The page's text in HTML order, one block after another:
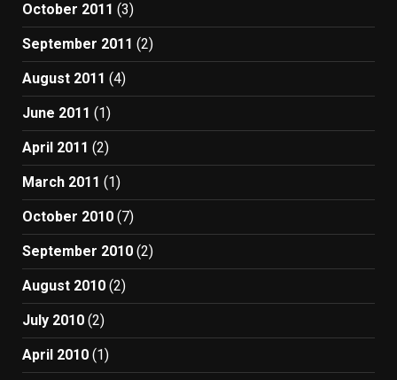
October 2011 (3)
September 2011 (2)
August 2011 (4)
June 2011 (1)
April 2011 (2)
March 2011 (1)
October 2010 (7)
September 2010 (2)
August 2010 (2)
July 2010 (2)
April 2010 (1)